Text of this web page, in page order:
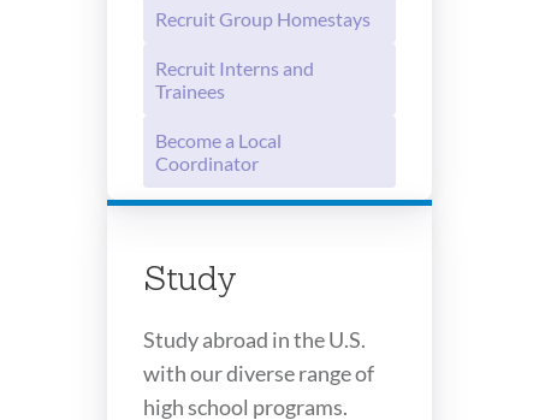
Recruit Group Homestays
Recruit Interns and
Trainees
Become a Local
Coordinator
Study
Study abroad in the U.S.
with our diverse range of
high school programs.